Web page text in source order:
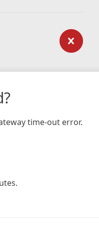
time-out error.